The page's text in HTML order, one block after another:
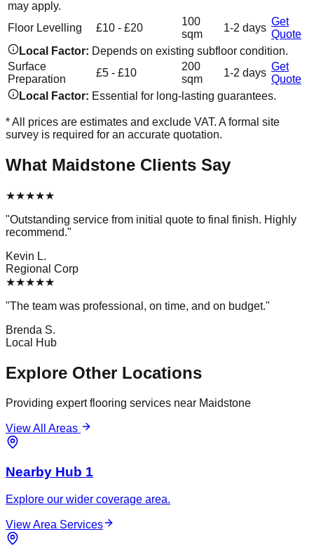
may apply.
Floor Levelling
£10 - £20
100
sqm
1-2 days
Get
Quote
Local Factor: Depends on existing subfloor condition.
Surface
Preparation
£5 - £10
200
sqm
1-2 days
Get
Quote
Local Factor: Essential for long-lasting guarantees.
* All prices are estimates and exclude VAT. A formal site
survey is required for an accurate quotation.
What Maidstone Clients Say
★★★★★
"Outstanding service from initial quote to final finish. Highly
recommend."
Kevin L.
Regional Corp
★★★★★
"The team was professional, on time, and on budget."
Brenda S.
Local Hub
Explore Other Locations
Providing expert flooring services near Maidstone
View All Areas
Nearby Hub 1
Explore our wider coverage area.
View Area Services